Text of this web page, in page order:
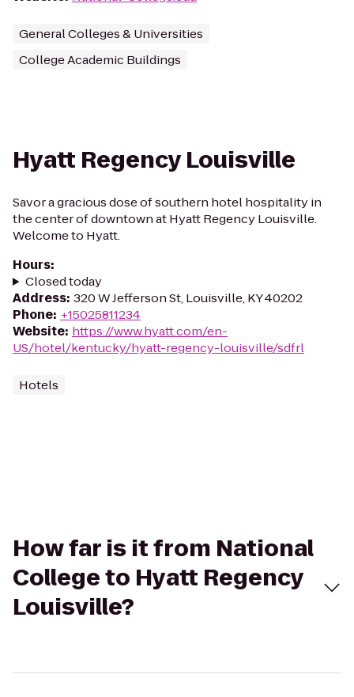
General Colleges & Universities
College Academic Buildings
Hyatt Regency Louisville
Savor a gracious dose of southern hotel hospitality in
the center of downtown at Hyatt Regency Louisville.
Welcome to Hyatt.
Hours:
Closed today
Address: 320 W Jefferson St, Louisville, KY 40202
Phone: +15025811234
Website: https://www.hyatt.com/en-
US/hotel/kentucky/hyatt-regency-louisville/sdfrl
Hotels
How far is it from National
College to Hyatt Regency
Louisville?